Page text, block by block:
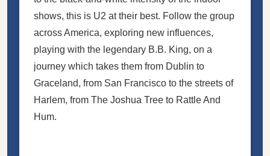
shows, this is U2 at their best. Follow the group
across America, exploring new influences,
playing with the legendary B.B. King, on a
journey which takes them from Dublin to
Graceland, from San Francisco to the streets of
Harlem, from The Joshua Tree to Rattle And
Hum.